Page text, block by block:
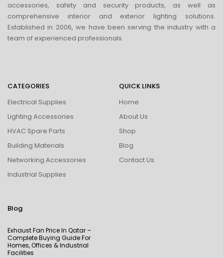
accessories, safety and security products, as well as
comprehensive interior and exterior lighting solutions.
Established in 2006, we have been serving the industry with a
team of experienced professionals.
CATEGORIES
Electrical Supplies
Lighting Accessories
HVAC Spare Parts
Building Materials
Networking Accessories
Industrial Supplies
QUICK LINKS
Home
About Us
Shop
Blog
Contact Us
Blog
Exhaust Fan Price In Qatar –
Complete Buying Guide For
Homes, Offices & Industrial
Facilities